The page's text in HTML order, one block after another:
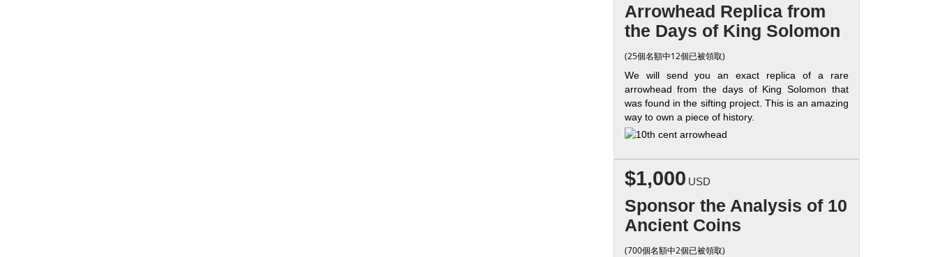
Arrowhead Replica from
the Days of King Solomon
(25個名額中12個已被領取)
We will send you an exact replica of a rare
arrowhead from the days of King Solomon that
was found in the sifting project. This is an amazing
way to own a piece of history.
$1,000 USD
Sponsor the Analysis of 10
Ancient Coins
(700個名額中2個已被領取)